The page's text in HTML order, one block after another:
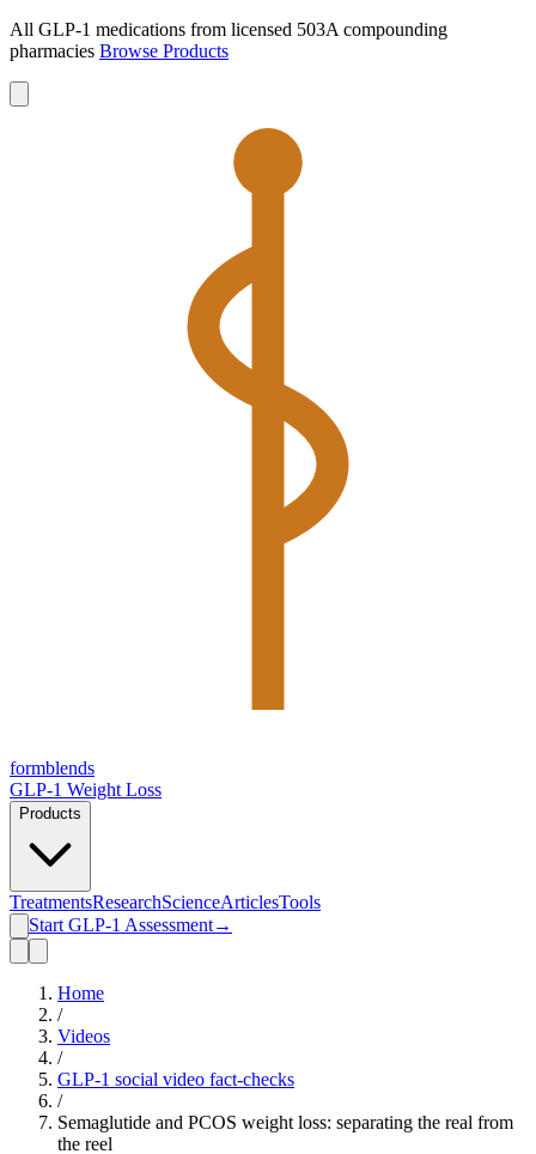
All GLP-1 medications from licensed 503A compounding
pharmacies Browse Products
formblends
GLP-1 Weight Loss
Products
TreatmentsResearchScienceArticlesTools
Start GLP-1 Assessment→
Home
/
Videos
/
GLP-1 social video fact-checks
/
Semaglutide and PCOS weight loss: separating the real from
the reel